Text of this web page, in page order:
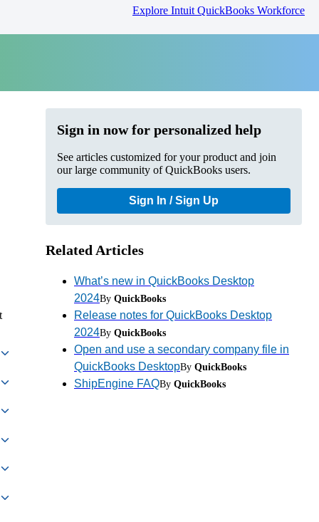
Explore Intuit QuickBooks Workforce
Sign in now for personalized help
See articles customized for your product and join
our large community of QuickBooks users.
Sign In / Sign Up
Related Articles
What’s new in QuickBooks Desktop
2024By QuickBooks
Release notes for QuickBooks Desktop
2024By QuickBooks
Open and use a secondary company file in
QuickBooks DesktopBy QuickBooks
ShipEngine FAQBy QuickBooks